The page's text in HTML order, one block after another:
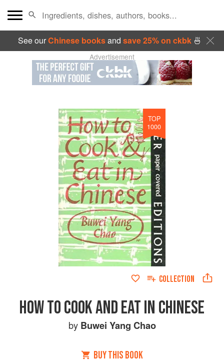
See ourChinese booksand save 25% on ckbk🍜
Advertisement
TOP
1000
COLLECTION
HOW TO COOK AND EAT IN CHINESE
by Buwei Yang Chao
BUY THIS BOOK